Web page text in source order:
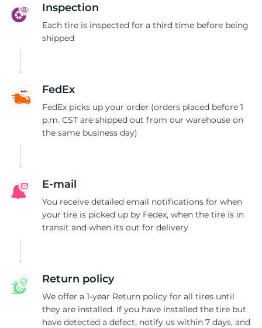
Inspection
Each tire is inspected for a third time before being
shipped
FedEx
FedEx picks up your order (orders placed before 1
p.m. CST are shipped out from our warehouse on
the same business day)
E-mail
You receive detailed email notifications for when
your tire is picked up by Fedex, when the tire is in
transit and when its out for delivery
Return policy
We offer a 1-year Return policy for all tires until
they are installed. If you have installed the tire but
have detected a defect, notify us within 7 days, and